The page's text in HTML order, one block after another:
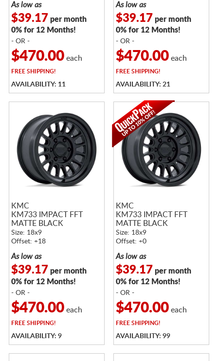
As low as
$39.17 per month
0% for 12 Months!
- OR -
$470.00each
FREESHIPPING!
AVAILABILITY: 11
As low as
$39.17 per month
0% for 12 Months!
- OR -
$470.00each
FREESHIPPING!
AVAILABILITY: 21
KMC
KM733 IMPACT FFT
MATTE BLACK
Size: 18x9
Offset: +18
As low as
$39.17 per month
0% for 12 Months!
- OR -
$470.00each
FREESHIPPING!
AVAILABILITY: 9
KMC
KM733 IMPACT FFT
MATTE BLACK
Size: 18x9
Offset: +0
As low as
$39.17 per month
0% for 12 Months!
- OR -
$470.00each
FREESHIPPING!
AVAILABILITY: 99